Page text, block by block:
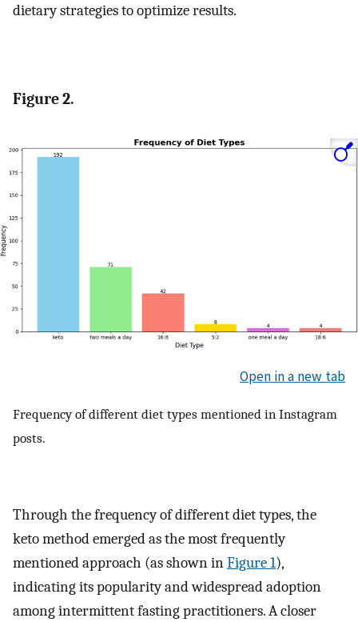
dietary strategies to optimize results.
Figure 2.
Open in a new tab
Frequency of different diet types mentioned in Instagram
posts.
Through the frequency of different diet types, the
keto method emerged as the most frequently
mentioned approach (as shown inFigure 1),
indicating its popularity and widespread adoption
among intermittent fasting practitioners. A closer